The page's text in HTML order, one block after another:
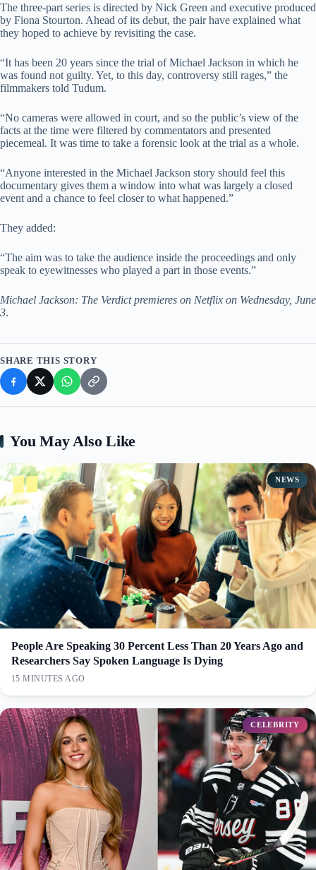
The three-part series is directed by Nick Green and executive produced
by Fiona Stourton. Ahead of its debut, the pair have explained what
they hoped to achieve by revisiting the case.
“It has been 20 years since the trial of Michael Jackson in which he
was found not guilty. Yet, to this day, controversy still rages,” the
filmmakers told Tudum.
“No cameras were allowed in court, and so the public’s view of the
facts at the time were filtered by commentators and presented
piecemeal. It was time to take a forensic look at the trial as a whole.
“Anyone interested in the Michael Jackson story should feel this
documentary gives them a window into what was largely a closed
event and a chance to feel closer to what happened.”
They added:
“The aim was to take the audience inside the proceedings and only
speak to eyewitnesses who played a part in those events.”
Michael Jackson: The Verdict premieres on Netflix on Wednesday, June
3.
SHARE THIS STORY
You May Also Like
NEWS
People Are Speaking 30 Percent Less Than 20 Years Ago and
Researchers Say Spoken Language Is Dying
15 MINUTES AGO
CELEBRITY